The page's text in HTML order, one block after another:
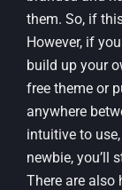
them. So, if
However, if
build up your
free theme or
anywhere
intuitive to
newbie, you’ll
There are also